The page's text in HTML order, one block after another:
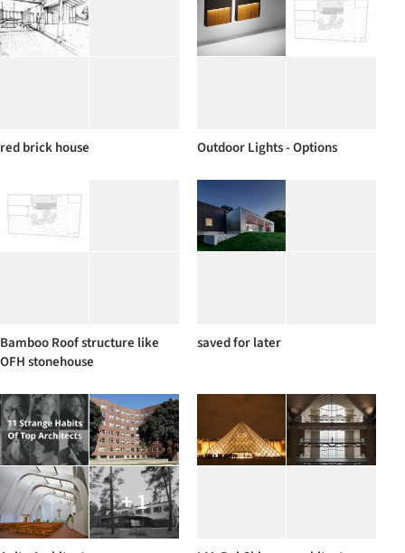
red brick house Outdoor Lights - Options
Bamboo Roof structure like
OFH stonehouse
saved for later
+ 1